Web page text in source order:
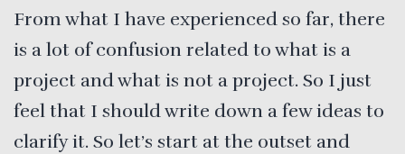
From what I have experienced so far, there
is a lot of confusion related to what is a
project and what is not a project. So I just
feel that I should write down a few ideas to
clarify it. So let’s start at the outset and